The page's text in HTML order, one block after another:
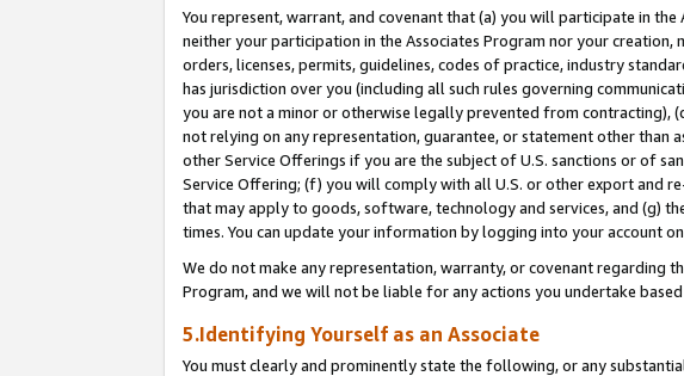
You represent, warrant, and covenant that (a) you will participate in
neither your participation in the Associates Program nor your
orders, licenses, permits, guidelines, codes of practice, industry
has jurisdiction over you (including all such rules governing
you are not a minor or otherwise legally prevented from contracting),
not relying on any representation, guarantee, or statement other than
other Service Offerings if you are the subject of U.S. sanctions or of
Service Offering; (f) you will comply with all U.S. or other export and
that may apply to goods, software, technology and services, and (g)
times. You can update your information by logging into your account
We do not make any representation, warranty, or covenant regarding
Program, and we will not be liable for any actions you undertake
5.Identifying Yourself as an Associate
You must clearly and prominently state the following, or any